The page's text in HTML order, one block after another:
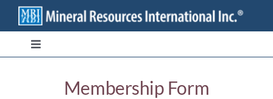
Skip
content
Toggle
Membership Form